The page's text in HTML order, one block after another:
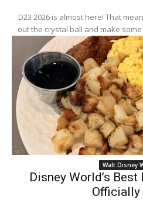
D23 2026 is almost here! That
out the crystal ball and make
Walt Disney
Disney World’s
Officially